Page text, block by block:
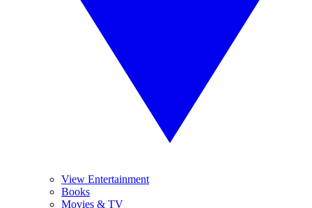
View Entertainment
Books
Movies & TV